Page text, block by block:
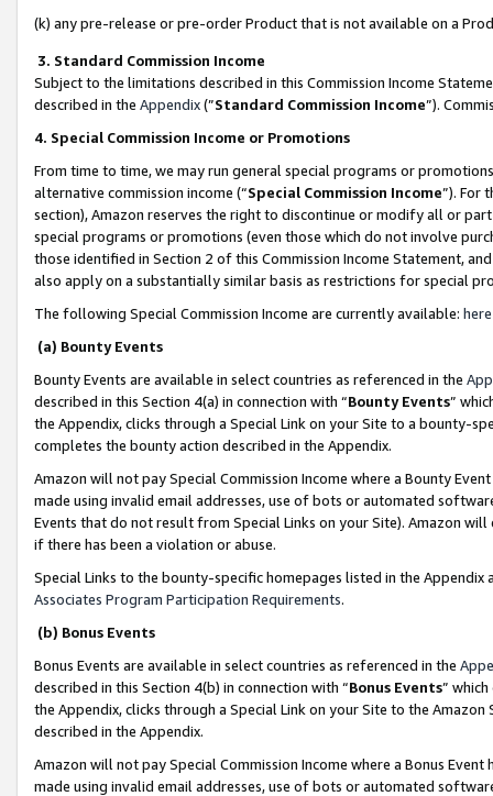
(k) any pre-release or pre-order Product that is not available on a
3. Standard Commission Income
Subject to the limitations described in this Commission Income
described in the Appendix(”Standard Commission Income”).
4. Special Commission Income or Promotions
From time to time, we may run general special programs or
alternative commission income (“Special Commission Income”). For
section), Amazon reserves the right to discontinue or modify all or
special programs or promotions (even those which do not involve
those identified in Section 2 of this Commission Income Statement,
also apply on a substantially similar basis as restrictions for special
The following Special Commission Income are currently available: here
(a) Bounty Events
Bounty Events are available in select countries as referenced in the
described in this Section 4(a) in connection with “Bounty Events”
the Appendix, clicks through a Special Link on your Site to a bounty-
completes the bounty action described in the Appendix.
Amazon will not pay Special Commission Income where a Bounty
made using invalid email addresses, use of bots or automated
Events that do not result from Special Links on your Site). Amazon
if there has been a violation or abuse.
Special Links to the bounty-specific homepages listed in the
Associates Program Participation Requirements.
(b) Bonus Events
Bonus Events are available in select countries as referenced in the
described in this Section 4(b) in connection with “Bonus Events”
the Appendix, clicks through a Special Link on your Site to the
described in the Appendix.
Amazon will not pay Special Commission Income where a Bonus
made using invalid email addresses, use of bots or automated